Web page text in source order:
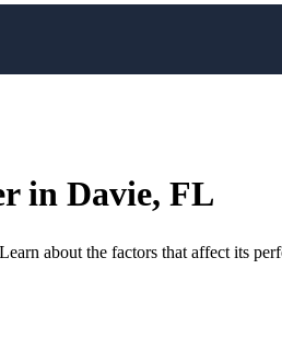
in Davie, FL
about the factors that affect its